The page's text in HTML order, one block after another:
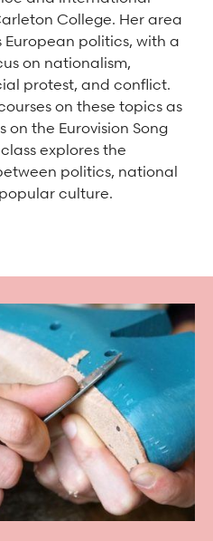
Mansion Project
College. Her area
European politics, with a
on nationalism,
protest, and conflict.
on these topics as
on the Eurovision Song
explores the
politics, national
culture.